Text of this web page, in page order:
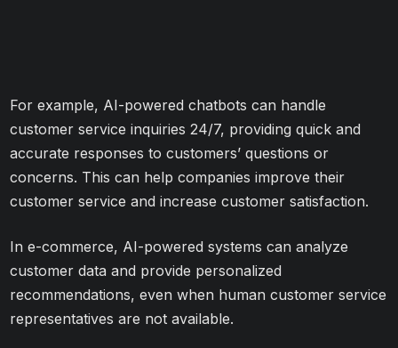
For example, AI-powered chatbots can handle
customer service inquiries 24/7, providing quick and
accurate responses to customers’ questions or
concerns. This can help companies improve their
customer service and increase customer satisfaction.
In e-commerce, AI-powered systems can analyze
customer data and provide personalized
recommendations, even when human customer service
representatives are not available.